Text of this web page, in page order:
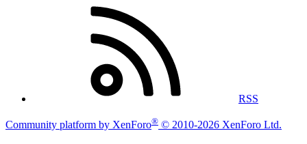
RSS
Community platform by XenForo® © 2010-2026 XenForo Ltd.